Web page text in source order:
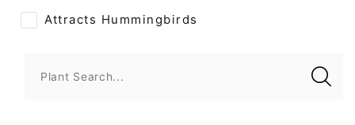
Attracts Hummingbirds
Plant Search...